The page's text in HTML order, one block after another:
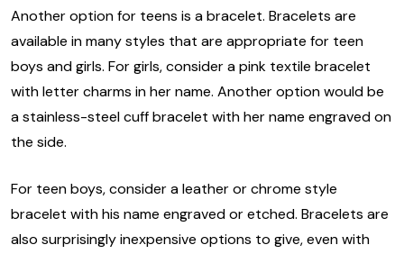
Another option for teens is a bracelet. Bracelets are
available in many styles that are appropriate for teen
boys and girls. For girls, consider a pink textile bracelet
with letter charms in her name. Another option would be
a stainless-steel cuff bracelet with her name engraved on
the side.
For teen boys, consider a leather or chrome style
bracelet with his name engraved or etched. Bracelets are
also surprisingly inexpensive options to give, even with